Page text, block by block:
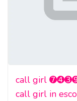
call girl
call girl in